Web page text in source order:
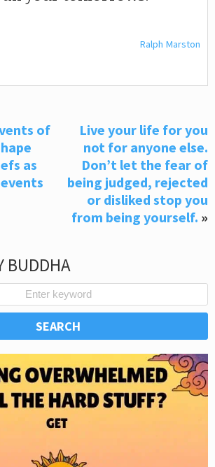
Ralph Marston
of
as
Live your life for you
not for anyone else.
Don’t let the fear of
being judged, rejected
or disliked stop you
from being yourself. »
BUDDHA